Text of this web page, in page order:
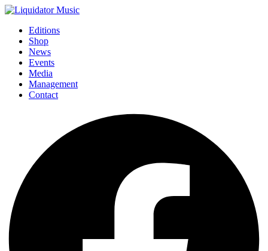
Editions
Shop
News
Events
Media
Management
Contact